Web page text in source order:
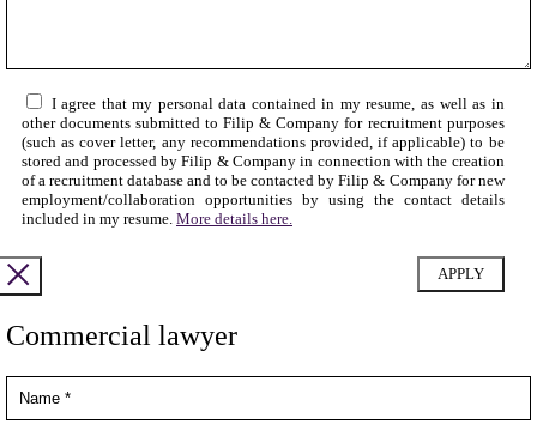
I agree that my personal data contained in my resume, as well as in
other documents submitted to Filip & Company for recruitment purposes
(such as cover letter, any recommendations provided, if applicable) to be
stored and processed by Filip & Company in connection with the creation
of a recruitment database and to be contacted by Filip & Company for new
employment/collaboration opportunities by using the contact details
included in my resume. More details here.
Commercial lawyer